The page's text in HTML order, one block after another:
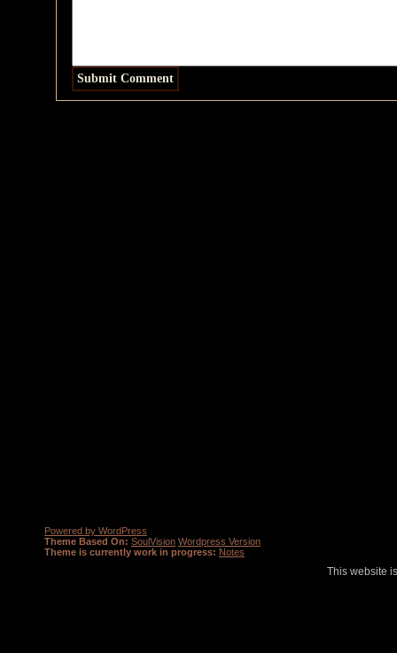
Powered by WordPress
Theme Based On: SoulVision Wordpress Version
Theme is currently work in progress: Notes
This website